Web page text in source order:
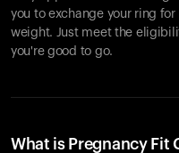
you to exchange your ring
weight. Just meet the
you're good to go.
What is Pregnancy Fit